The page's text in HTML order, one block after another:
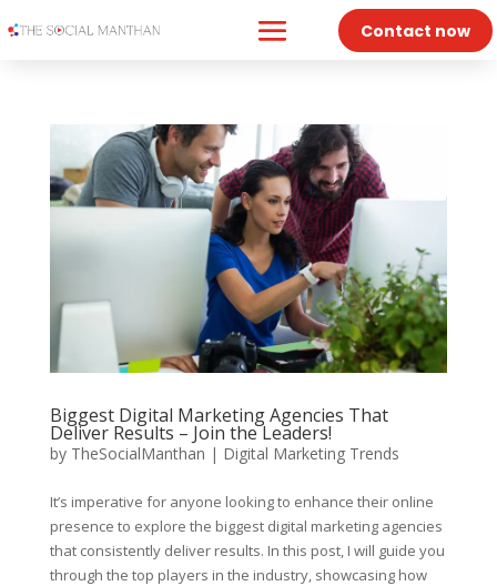
Contact now
Biggest Digital Marketing Agencies That
Deliver Results – Join the Leaders!
by TheSocialManthan | Digital Marketing Trends
It’s imperative for anyone looking to enhance their online
presence to explore the biggest digital marketing agencies
that consistently deliver results. In this post, I will guide you
through the top players in the industry, showcasing how